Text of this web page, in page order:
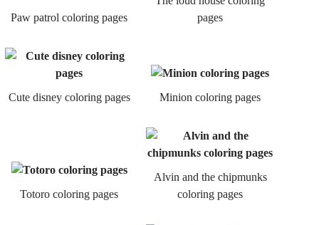
Paw patrol coloring pages
pages
Cute disney coloring pages Minion coloring pages
Totoro coloring pages
Alvin and the chipmunks
coloring pages